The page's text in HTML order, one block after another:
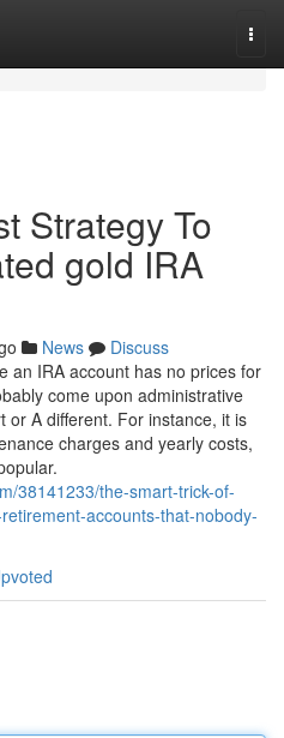
Strategy To
gold IRA
News
Discuss
an IRA account has no prices for
come upon administrative
or A different. For instance, it is
charges and yearly costs,
38141233/the-smart-trick-of-
accounts-that-nobody-